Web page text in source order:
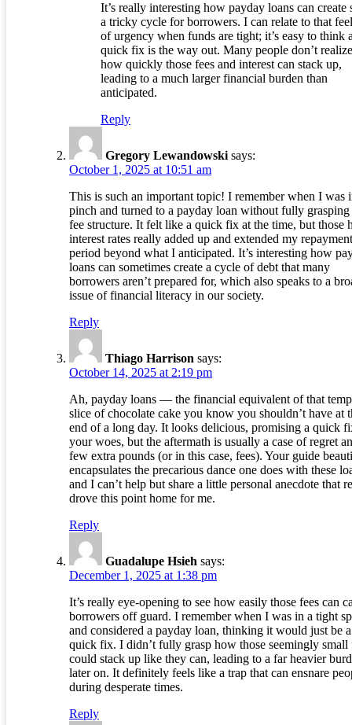
It’s really interesting how payday loans can create
a tricky cycle for borrowers. I can relate to that
of urgency when funds are tight; it’s easy to think
quick fix is the way out. Many people don’t
how quickly those fees and interest can stack up,
leading to a much larger financial burden than
anticipated.
Reply
Gregory Lewandowski says:
October 1, 2025 at 10:51 am
This is such an important topic! I remember when I was
pinch and turned to a payday loan without fully grasping
fee structure. It felt like a quick fix at the time, but those
interest rates really added up and extended my repayment
period beyond what I anticipated. It’s interesting how
loans can sometimes create a cycle of debt that many
borrowers aren’t prepared for, which also speaks to a
issue of financial literacy in our society.
Reply
Thiago Harrison says:
October 14, 2025 at 2:19 pm
Ah, payday loans — the financial equivalent of that
slice of chocolate cake you know you shouldn’t have at
end of a long day. It looks delicious, promising a quick
your woes, but the aftermath is usually a case of regret
few extra pounds (or in this case, fees). Your guide
encapsulates the precarious dance one does with these
and I can’t help but share a little personal anecdote that
drove this point home for me.
Reply
Guadalupe Hsieh says:
December 1, 2025 at 1:38 pm
It’s really eye-opening to see how easily those fees can
borrowers off guard. I remember when I was in a tight
and considered a payday loan, thinking it would just be a
quick fix. I didn’t fully grasp how those seemingly small
could stack up like they can, leading to a far heavier
later on. It definitely feels like a trap that can ensnare
during desperate times.
Reply